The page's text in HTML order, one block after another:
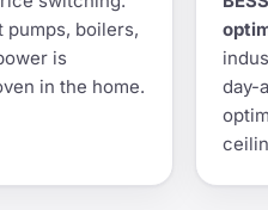
boilers,
is
in the home.
day-